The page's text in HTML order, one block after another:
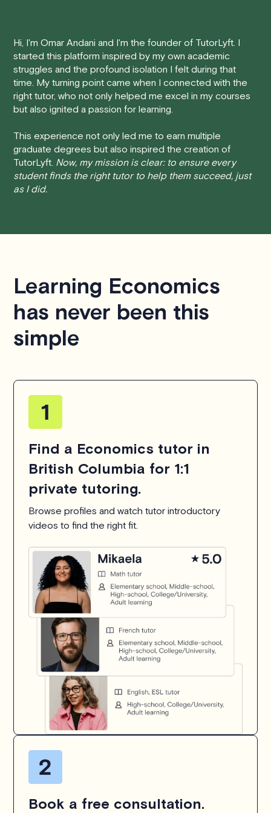
• 24 Hours or more in advance:If you cancel your
session at least 24 hours before the scheduled start
time, you will receive a full refund, no questions asked.
cancel with less than 24 hours' notice, please be aware
that failing to show up or canceling within this time frame
will result in a full charge for the appointment.However
we do handle these situations on a case-by-case basis.
While we can't guarantee a refund, we will do our best to
We aim to be as flexible as possible while also
hesitate to
contact us
Hi, I'm Omar Andani and I'm the founder of TutorLyft. I
started this platform inspired by my own academic
struggles and the profound isolation I felt during that
time. My turning point came when I connected with the
right tutor, who not only helped me excel in my courses
but also ignited a passion for learning.
This experience not only led me to earn multiple
graduate degrees but also inspired the creation of
TutorLyft. Now, my mission is clear: to ensure every
student finds the right tutor to help them succeed, just
as I did.
Learning Economics
has never been this
simple
Find a Economics tutor in
British Columbia for 1:1
private tutoring.
Browse profiles and watch tutor introductory
videos to find the right fit.
Book a free consultation.